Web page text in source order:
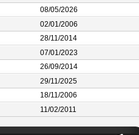
08/05/2026
02/01/2006
28/11/2014
07/01/2023
26/09/2014
29/11/2025
18/11/2006
11/02/2011